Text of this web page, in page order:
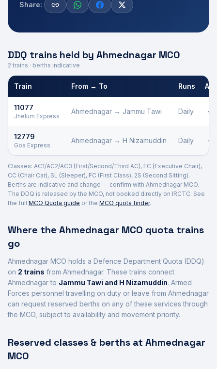
Share:
DDQ trains held by Ahmednagar MCO
2 trains · berths indicative
Train From → To Runs AC1
11077
Jhelum Express
Ahmednagar → Jammu Tawi Daily —
12779
Goa Express
Ahmednagar → H Nizamuddin Daily —
Classes: AC1/AC2/AC3 (First/Second/Third AC), EC (Executive Chair),
CC (Chair Car), SL (Sleeper), FC (First Class), 2S (Second Sitting).
Berths are indicative and change — confirm with AhmednagarMCO.
The DDQ is released by the MCO, not booked directly on IRCTC. See
the full MCO Quota guide or the MCO quota finder.
Where the Ahmednagar MCO quota trains
go
Ahmednagar MCO holds a Defence Department Quota (DDQ)
on 2 trains from Ahmednagar. These trains connect
Ahmednagarto Jammu Tawi and H Nizamuddin. Armed
Forces personnel travelling on duty or leave from Ahmednagar
can request reserved berths on any of these services through
the MCO, subject to availability and movement priority.
Reserved classes & berths at Ahmednagar
MCO